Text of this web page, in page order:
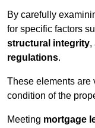
By carefully
for specific factors
structural integrity,
regulations.
These elements are
condition of the
Meeting mortgage